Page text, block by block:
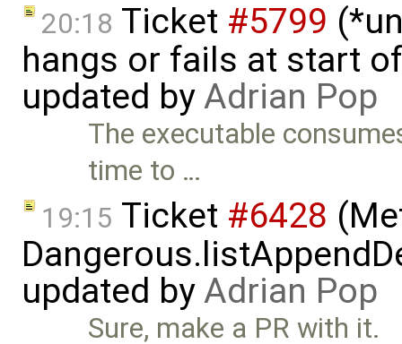
20:18 Ticket #5799
hangs or fails at start
updated byAdrian Pop
The executable
time to …
19:15 Ticket #6428
updated byAdrian Pop
Sure, make a PR with it.